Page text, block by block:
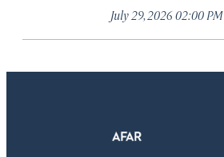
July 29, 2026 02:00 PM